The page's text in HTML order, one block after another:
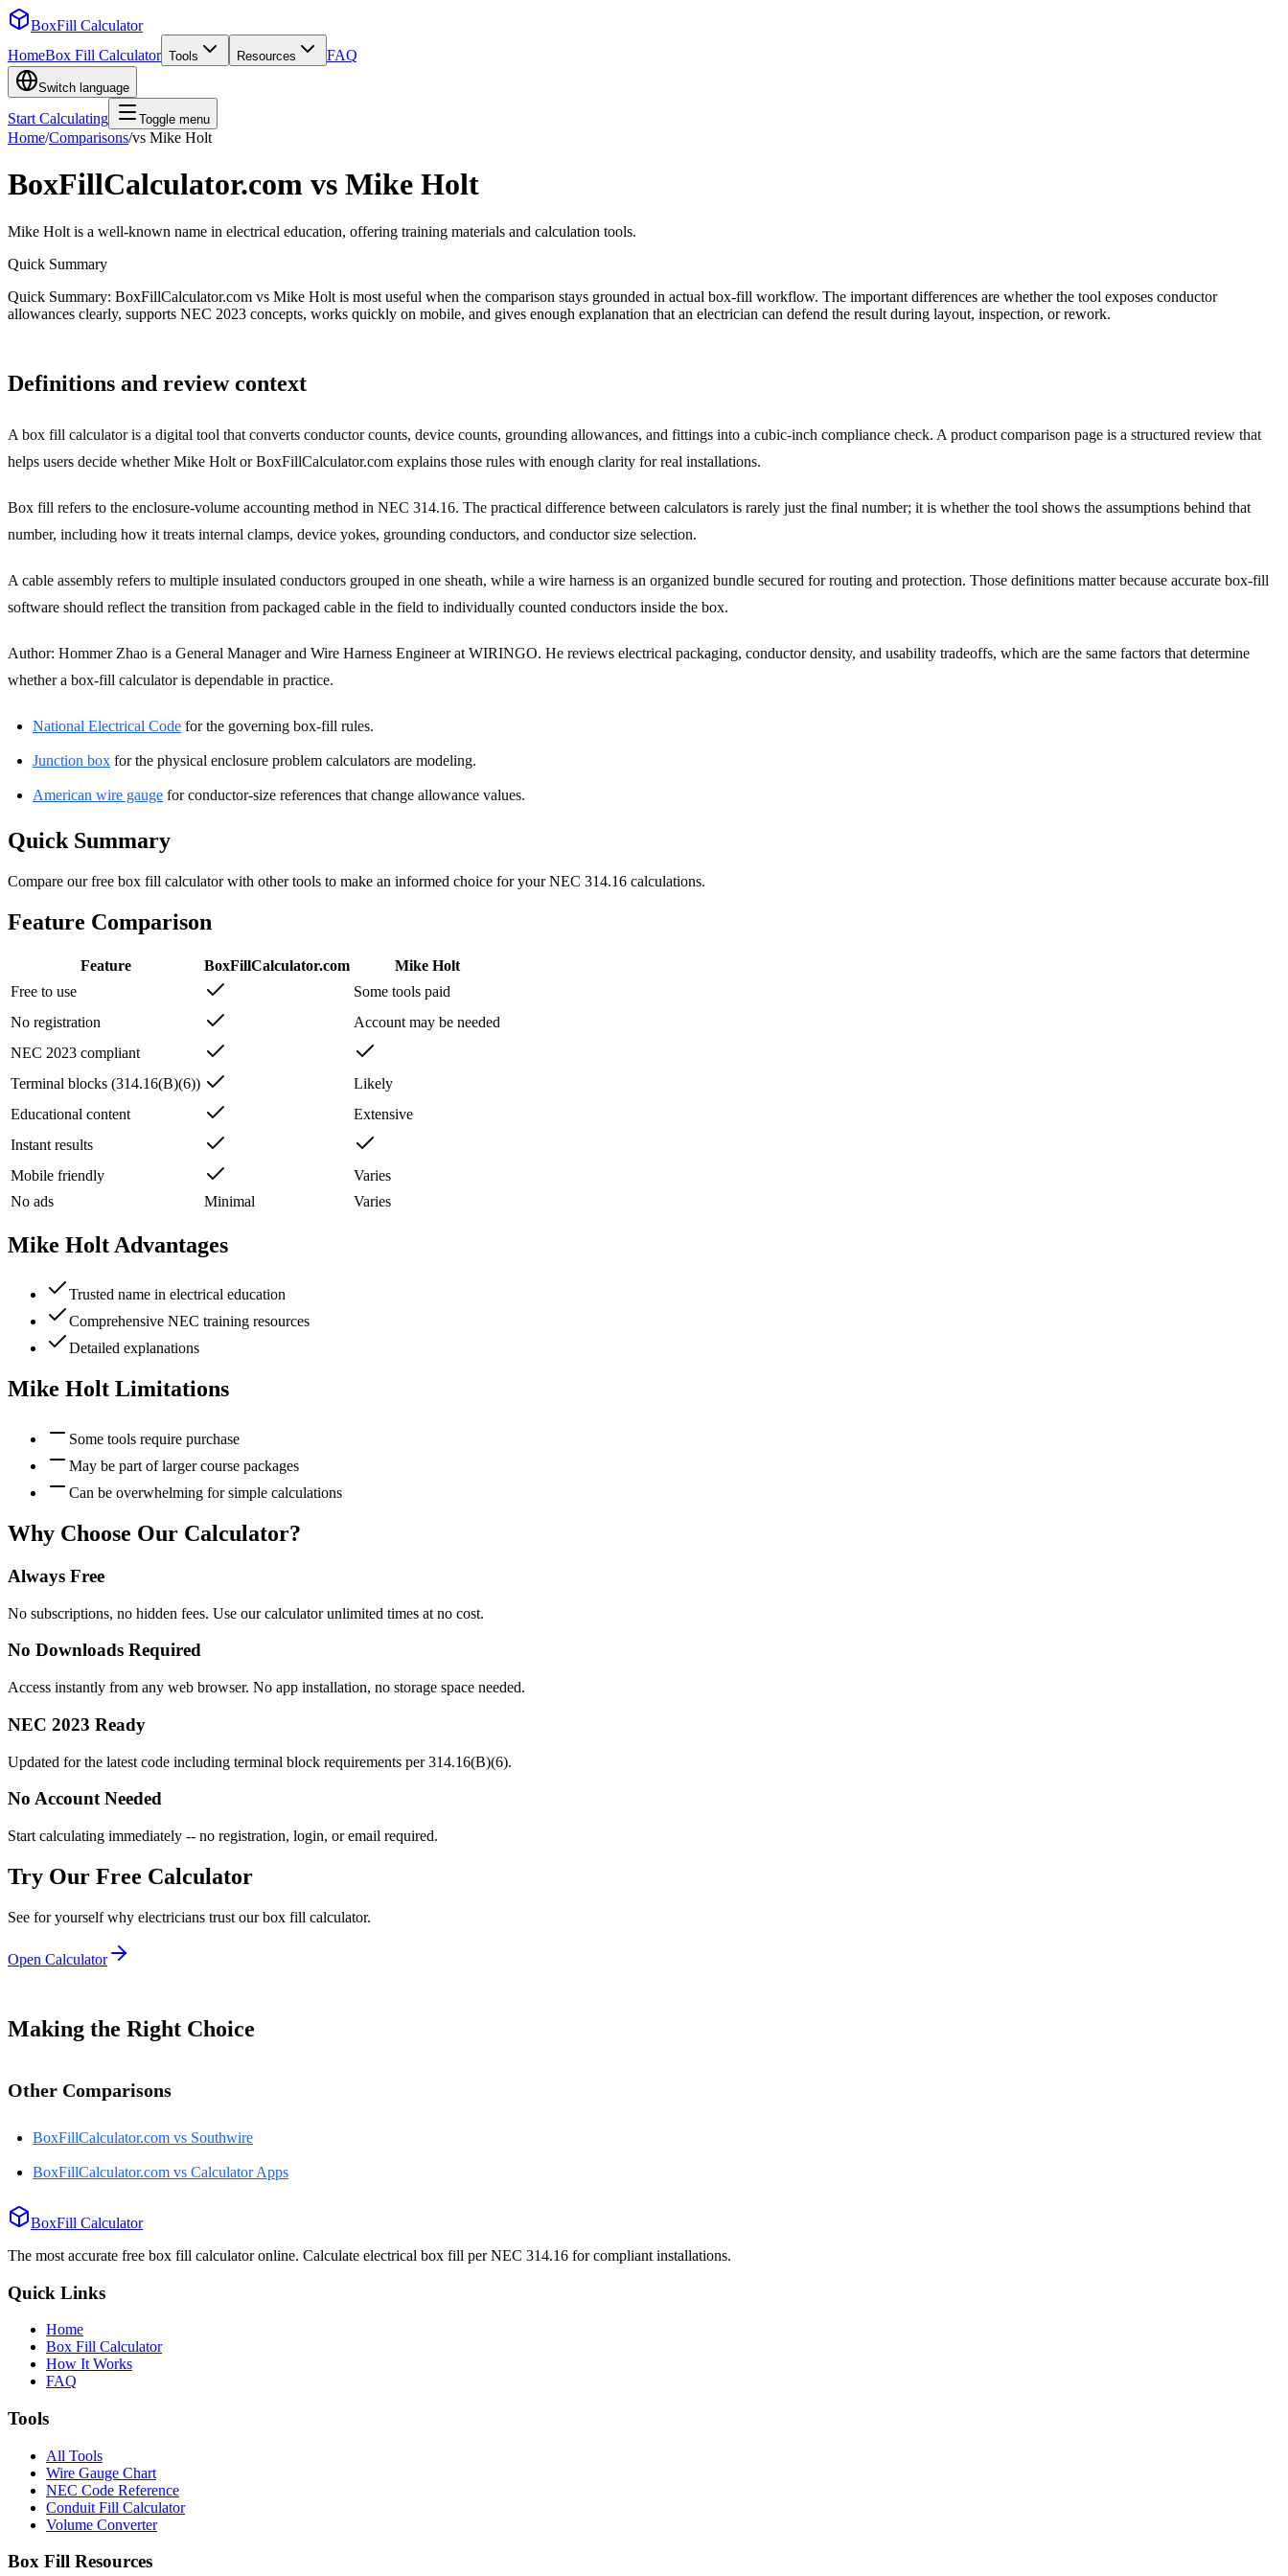
BoxFill Calculator
HomeBox Fill Calculator Tools Resources FAQ
Switch language
Start Calculating Toggle menu
Home/Comparisons/vs Mike Holt
BoxFillCalculator.com vs Mike Holt
Mike Holt is a well-known name in electrical education, offering training materials and calculation tools.
Quick Summary
Quick Summary: BoxFillCalculator.com vs Mike Holt is most useful when the comparison stays grounded in actual box-fill workflow. The important differences are whether the tool exposes conductor
allowances clearly, supports NEC 2023 concepts, works quickly on mobile, and gives enough explanation that an electrician can defend the result during layout, inspection, or rework.
Definitions and review context
A box fill calculator is a digital tool that converts conductor counts, device counts, grounding allowances, and fittings into a cubic-inch compliance check. A product comparison page is a structured review that
helps users decide whether Mike Holt or BoxFillCalculator.com explains those rules with enough clarity for real installations.
Box fill refers to the enclosure-volume accounting method in NEC 314.16. The practical difference between calculators is rarely just the final number; it is whether the tool shows the assumptions behind that
number, including how it treats internal clamps, device yokes, grounding conductors, and conductor size selection.
A cable assembly refers to multiple insulated conductors grouped in one sheath, while a wire harness is an organized bundle secured for routing and protection. Those definitions matter because accurate box-fill
software should reflect the transition from packaged cable in the field to individually counted conductors inside the box.
Author: Hommer Zhao is a General Manager and Wire Harness Engineer at WIRINGO. He reviews electrical packaging, conductor density, and usability tradeoffs, which are the same factors that determine
whether a box-fill calculator is dependable in practice.
National Electrical Code for the governing box-fill rules.
Junction box for the physical enclosure problem calculators are modeling.
American wire gauge for conductor-size references that change allowance values.
Quick Summary
Compare our free box fill calculator with other tools to make an informed choice for your NEC 314.16 calculations.
Feature Comparison
Feature BoxFillCalculator.com
Mike Holt
Free to use
Some tools paid
No registration
Account may be needed
NEC 2023 compliant
Terminal blocks (314.16(B)(6))
Likely
Educational content
Extensive
Instant results
Mobile friendly
Varies
No ads
Minimal Varies
Mike Holt Advantages
Trusted name in electrical education
Comprehensive NEC training resources
Detailed explanations
Mike Holt Limitations
Some tools require purchase
May be part of larger course packages
Can be overwhelming for simple calculations
Why Choose Our Calculator?
Always Free
No subscriptions, no hidden fees. Use our calculator unlimited times at no cost.
No Downloads Required
Access instantly from any web browser. No app installation, no storage space needed.
NEC 2023 Ready
Updated for the latest code including terminal block requirements per 314.16(B)(6).
No Account Needed
Start calculating immediately -- no registration, login, or email required.
Try Our Free Calculator
See for yourself why electricians trust our box fill calculator.
Open Calculator
Making the Right Choice
Other Comparisons
BoxFillCalculator.com vs Southwire
BoxFillCalculator.com vs Calculator Apps
BoxFill Calculator
The most accurate free box fill calculator online. Calculate electrical box fill per NEC 314.16 for compliant installations.
Quick Links
Home
Box Fill Calculator
How It Works
FAQ
Tools
All Tools
Wire Gauge Chart
NEC Code Reference
Conduit Fill Calculator
Volume Converter
Box Fill Resources